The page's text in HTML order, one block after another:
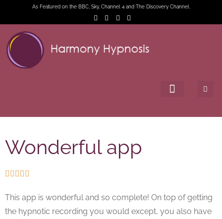
As Featured on the BBC, Sky, Channel 4 and The Discovery Channel.
Wonderful app
    
This app is wonderful and so complete! On top of getting
the hypnotic recording you would except, you also have